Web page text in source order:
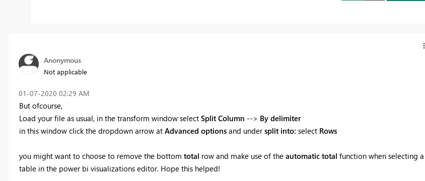
Anonymous
Not applicable
‎01-07-2020 02:29 AM
But ofcourse,
Load your file as usual, in the transform window select Split Column --> By delimiter
in this window click the dropdown arrow at Advanced options and undersplit into: select Rows
you might want to choose to remove the bottom total row and make use of the automatic total function when selecting a
table in the power bi visualizations editor. Hope this helped!